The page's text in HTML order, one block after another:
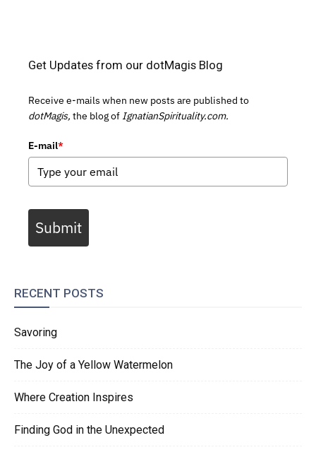
Get Updates from our dotMagis Blog
Receive e-mails when new posts are published to
dotMagis, the blog of IgnatianSpirituality.com.
E-mail*
Submit
RECENT POSTS
Savoring
The Joy of a Yellow Watermelon
Where Creation Inspires
Finding God in the Unexpected